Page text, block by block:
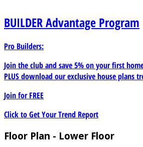
BUILDERAdvantage Program
Pro Builders:
Join the club and save 5% on your first
PLUS download our exclusive house plans
Join forFREE
Click to Get Your Trend Report
Floor Plan - Lower Floor